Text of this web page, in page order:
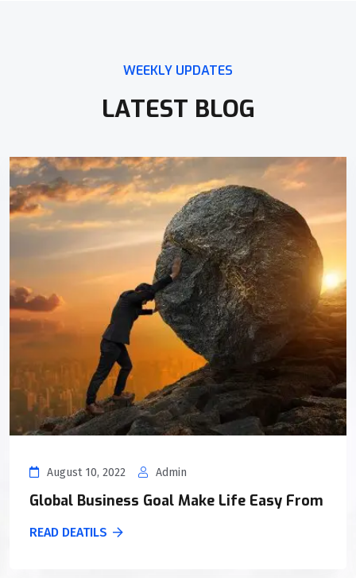
WEEKLY UPDATES
LATEST BLOG
August 10, 2022 Admin
Global Business Goal Make Life Easy From
READ DEATILS